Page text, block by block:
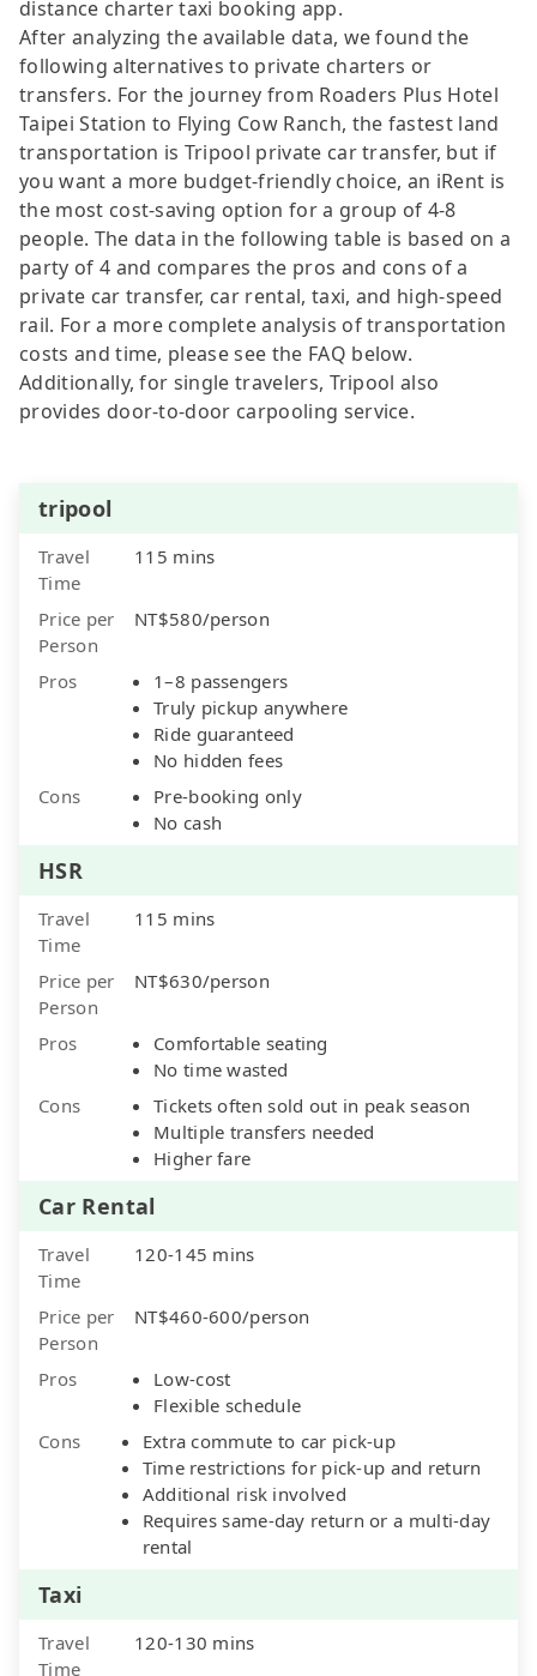
distance charter taxi booking app.
After analyzing the available data, we found the
following alternatives to private charters or
transfers. For the journey from Roaders Plus Hotel
Taipei Station to Flying Cow Ranch, the fastest land
transportation is Tripool private car transfer, but if
you want a more budget-friendly choice, an iRent is
the most cost-saving option for a group of 4-8
people. The data in the following table is based on a
party of 4 and compares the pros and cons of a
private car transfer, car rental, taxi, and high-speed
rail. For a more complete analysis of transportation
costs and time, please see the FAQ below.
Additionally, for single travelers, Tripool also
provides door-to-door carpooling service.
tripool
Travel
Time
115 mins
Price per
Person
NT$580/person
Pros
1–8 passengers
Truly pickup anywhere
Ride guaranteed
No hidden fees
Cons
Pre-booking only
No cash
HSR
Travel
Time
115 mins
Price per
Person
NT$630/person
Pros
Comfortable seating
No time wasted
Cons
Tickets often sold out in peak season
Multiple transfers needed
Higher fare
Car Rental
Travel
Time
120-145 mins
Price per
Person
NT$460-600/person
Pros
Low-cost
Flexible schedule
Cons
Extra commute to car pick-up
Time restrictions for pick-up and return
Additional risk involved
Requires same-day return or a multi-day
rental
Taxi
Travel
Time
120-130 mins